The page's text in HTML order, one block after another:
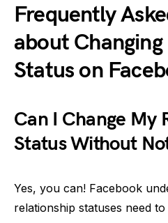
Frequently
about
Status on
Can I Change My
Status Without
Yes, you can! Facebook
relationship statuses need